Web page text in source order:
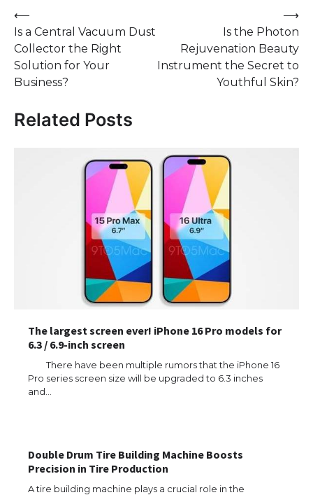
Post
navigation
⟵
Is a Central Vacuum Dust
Collector the Right
Solution for Your
Business?
Is the Photon
Rejuvenation Beauty
Instrument the Secret to
Youthful Skin?
⟶
Related Posts
The largest screen ever! iPhone 16 Pro models for
6.3 / 6.9-inch screen
There have been multiple rumors that the iPhone 16
Pro series screen size will be upgraded to 6.3 inches
and…
Double Drum Tire Building Machine Boosts
Precision in Tire Production
A tire building machine plays a crucial role in the
The Ultimate Guide to US Student Visa
Eligibility